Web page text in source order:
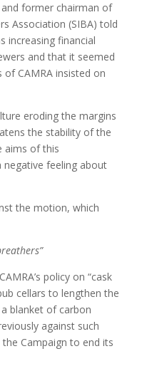
former chairman of
Association (SIBA) told
increasing financial
and that it seemed
CAMRA insisted on
eroding the margins
the stability of the
aims of this
negative feeling about
the motion, which
policy on “cask
cellars to lengthen the
blanket of carbon
against such
Campaign to end its